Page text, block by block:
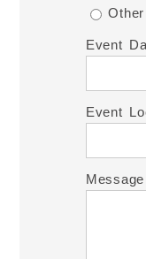
Other
Event
Event
Message